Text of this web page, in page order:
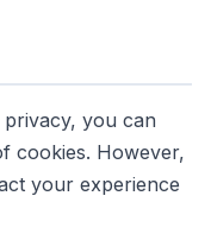
you can
cookies. However,
your experience